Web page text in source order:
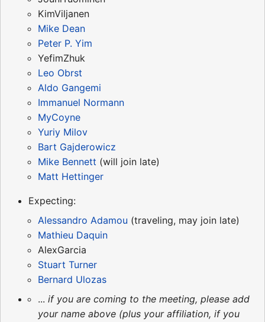
KimViljanen
Mike Dean
Peter P. Yim
YefimZhuk
Leo Obrst
Aldo Gangemi
Immanuel Normann
MyCoyne
Yuriy Milov
Bart Gajderowicz
Mike Bennett (will join late)
Matt Hettinger
Expecting:
Alessandro Adamou (traveling, may join late)
Mathieu Daquin
AlexGarcia
Stuart Turner
Bernard Ulozas
... if you are coming to the meeting, please add
your name above (plus your affiliation, if you